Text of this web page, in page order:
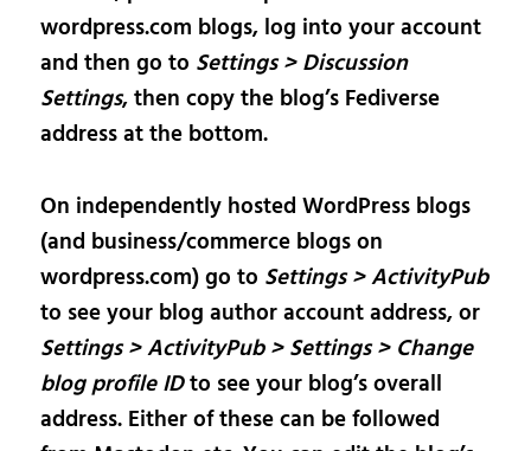
wordpress.com blogs, log into your account
and then go to Settings > Discussion
Settings, then copy the blog’s Fediverse
address at the bottom.
On independently hosted WordPress blogs
(and business/commerce blogs on
wordpress.com) go to Settings > ActivityPub
to see your blog author account address, or
Settings > ActivityPub > Settings > Change
blog profile IDto see your blog’s overall
address. Either of these can be followed